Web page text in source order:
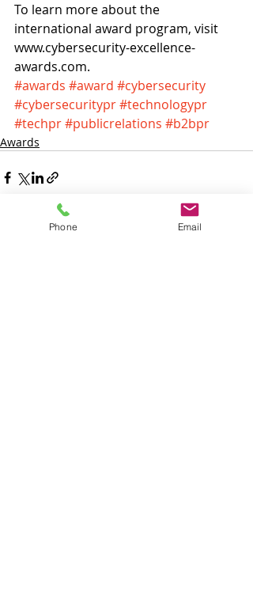
To learn more about the
international award program, visit
www.cybersecurity-excellence-
awards.com.
#awards #award #cybersecurity
#cybersecuritypr#technologypr
#techpr#publicrelations #b2bpr
Awards
Recent Posts
Phone Email